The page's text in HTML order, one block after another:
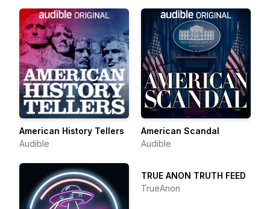
American History Tellers
Audible
American Scandal
Audible
TRUE ANON TRUTH FEED
TrueAnon